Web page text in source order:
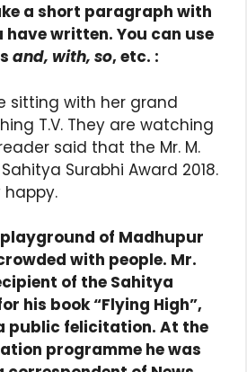
a short paragraph with
have written. You can use
and, with, so, etc. :
sitting with her grand
T.V. They are watching
said that the Mr. M.
Surabhi Award 2018.
happy.
playground of Madhupur
with people. Mr.
of the Sahitya
his book “Flying High”,
public felicitation. At the
programme he was